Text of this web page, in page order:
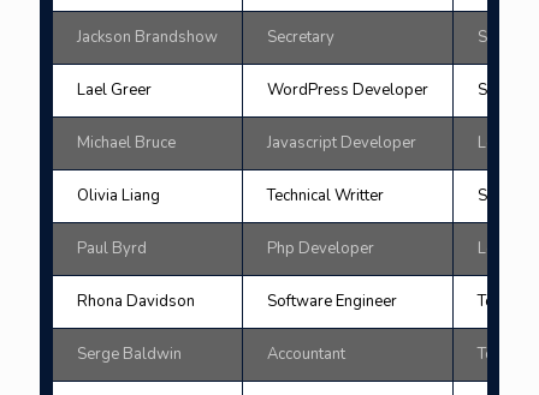
Jackson Brandshow Secretary San
Lael Greer WordPress Developer
Michael Bruce Javascript Developer London
Olivia Liang Technical Writter
Paul Byrd Php Developer London
Rhona Davidson Software Engineer Tokyo
Serge Baldwin Accountant Tokyo